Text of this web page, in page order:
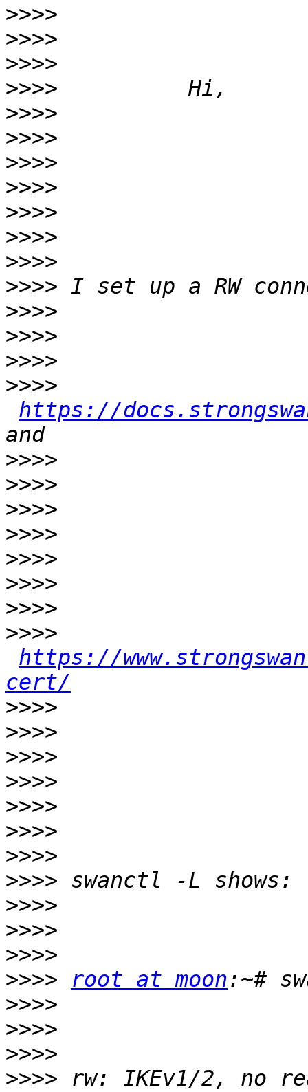
>>>>
>>>>
>>>>
>>>>
>>>>
>>>>
>>>>
>>>>
>>>>
>>>>
>>>>
>>>>
>>>>
>>>>
>>>>
>>>>
https://
>>>>
>>>>
>>>>
>>>>
>>>>
>>>>
>>>>
>>>>
https://
cert/
>>>>
>>>>
>>>>
>>>>
>>>>
>>>>
>>>>
>>>>
>>>>
>>>>
>>>>
>>>>
root at moon
>>>>
>>>>
>>>>
>>>> rw: IKEv1/2, no